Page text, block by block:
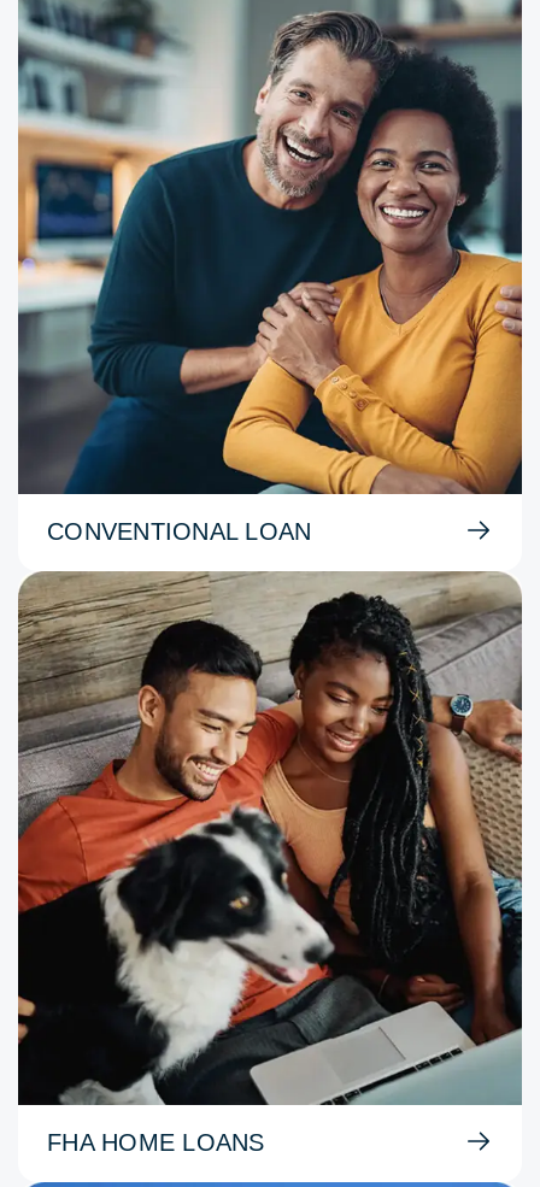
CONVENTIONAL LOAN
FHA HOME LOANS